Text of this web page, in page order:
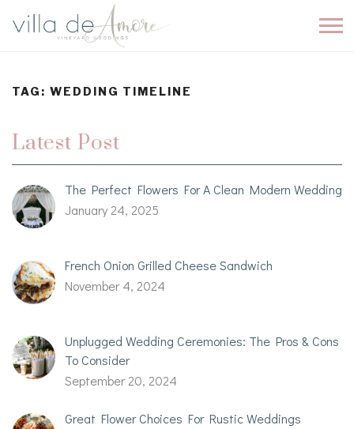
TAG: WEDDING TIMELINE
Latest Post
The Perfect Flowers For A Clean Modern Wedding
January 24, 2025
French Onion Grilled Cheese Sandwich
November 4, 2024
Unplugged Wedding Ceremonies: The Pros & Cons
To Consider
September 20, 2024
Great Flower Choices For Rustic Weddings